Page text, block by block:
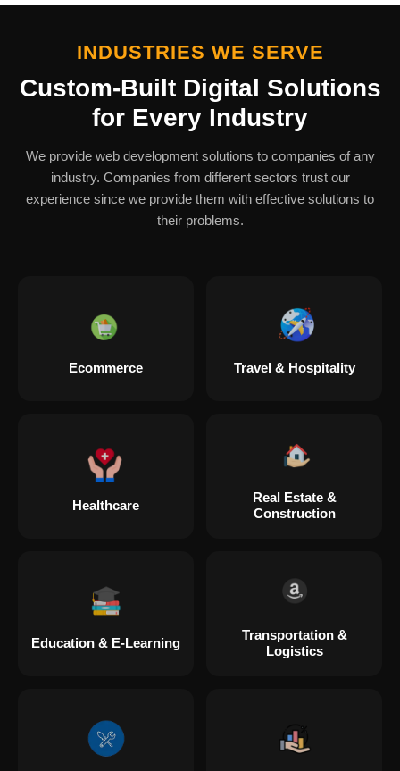
INDUSTRIES WE SERVE
Custom-Built Digital Solutions
for Every Industry
We provide web development solutions to companies of any
industry. Companies from different sectors trust our
experience since we provide them with effective solutions to
their problems.
Ecommerce Travel & Hospitality
Healthcare
Real Estate &
Construction
Education & E-Learning
Transportation &
Logistics